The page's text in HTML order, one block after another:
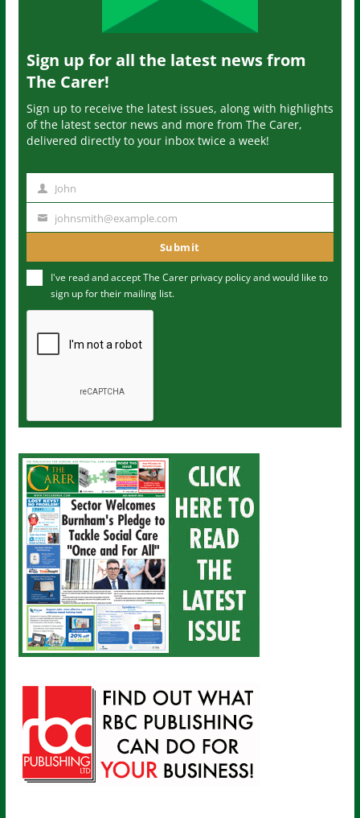
Sign up for all the latest news from
The Carer!
Sign up to receive the latest issues, along with highlights
of the latest sector news and more from The Carer,
delivered directly to your inbox twice a week!
m
John
u
m
johnsmith@example.com
Submit
I've read and accept The Carer privacy policyand would like to
sign up for their mailing list.